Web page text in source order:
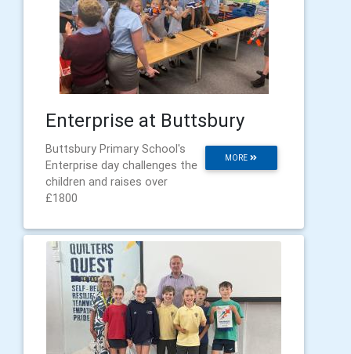
Enterprise at Buttsbury
MORE
Buttsbury Primary School's
Enterprise day challenges the
children and raises over
£1800